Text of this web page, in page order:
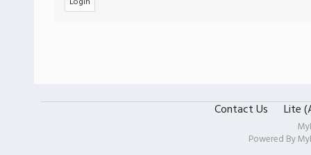
Contact Us Lite
Powered By